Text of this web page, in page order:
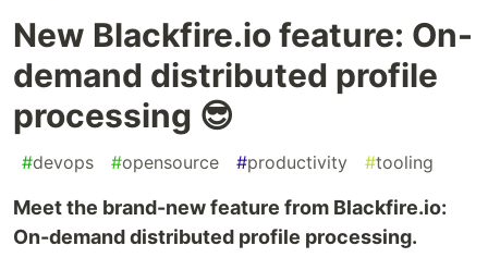
New Blackfire.io feature: On-
demand distributed profile
processing 😎
#devops #opensource #productivity #tooling
Meet the brand-new feature from Blackfire.io:
On-demand distributed profile processing.